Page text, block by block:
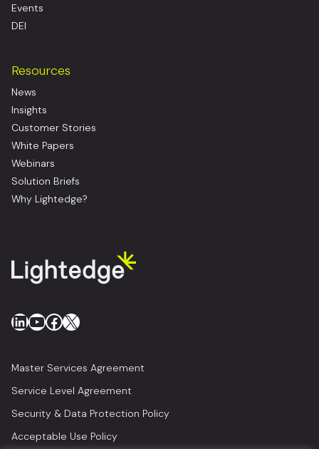
Events
DEI
Resources
News
Insights
Customer Stories
White Papers
Webinars
Solution Briefs
Why Lightedge?
LinkedIn
YouTube
Facebook
X
Master Services Agreement
Service Level Agreement
Security & Data Protection Policy
Acceptable Use Policy